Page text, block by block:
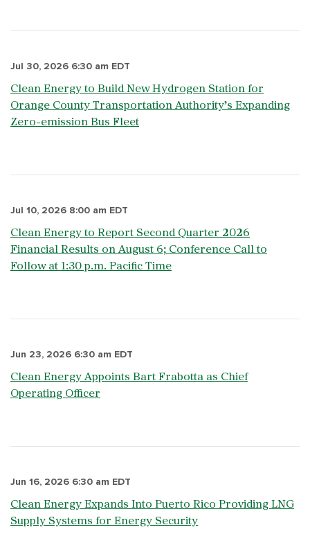
Jul 30, 2026 6:30 am EDT
Clean Energy to Build New Hydrogen Station for
Orange County Transportation Authority’s Expanding
Zero-emission Bus Fleet
Jul 10, 2026 8:00 am EDT
Clean Energy to Report Second Quarter 2026
Financial Results on August 6; Conference Call to
Follow at 1:30 p.m. Pacific Time
Jun 23, 2026 6:30 am EDT
Clean Energy Appoints Bart Frabotta as Chief
Operating Officer
Jun 16, 2026 6:30 am EDT
Clean Energy Expands Into Puerto Rico Providing LNG
Supply Systems for Energy Security